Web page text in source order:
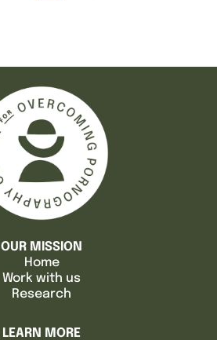
OUR MISSION
Home
Work with us
Research
LEARN MORE